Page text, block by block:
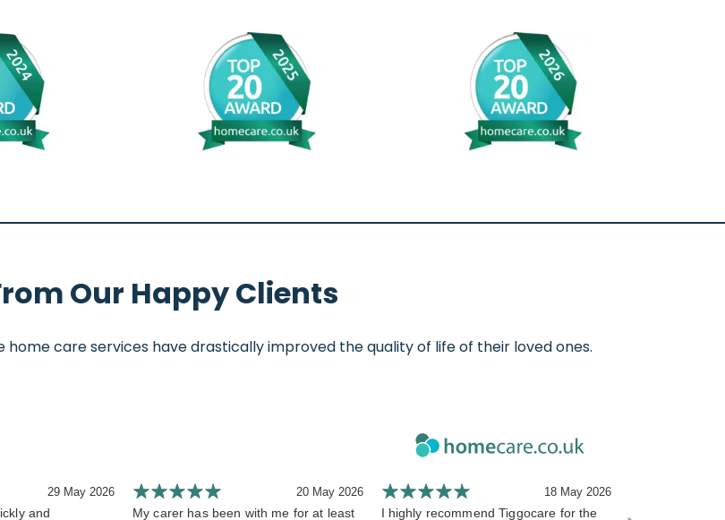
Our Happy Clients
care services have drastically improved the quality of life of their loved ones.
29 May 2026
and
20 May 2026
My carer has been with me for at least
18 May 2026
I highly recommend Tiggocare for the